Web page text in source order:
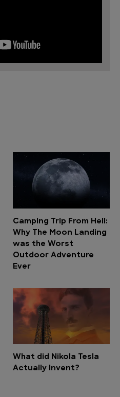
Camping Trip From Hell:
Why The Moon Landing
was the Worst
Outdoor Adventure
Ever
What did Nikola Tesla
Actually Invent?